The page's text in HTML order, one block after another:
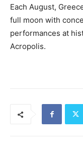
Each August,
full moon with
performances at
Acropolis.